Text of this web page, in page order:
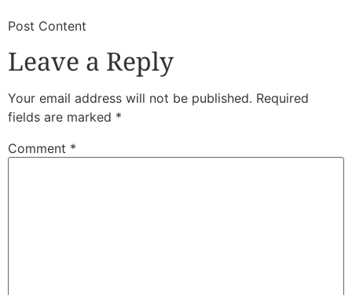
​Post Content
Leave a Reply
Your email address will not be published. Required
fields are marked *
Comment *